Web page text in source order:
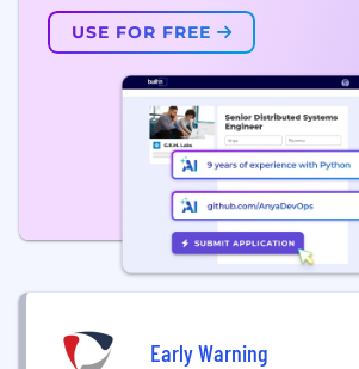
USE FOR FREE
Early Warning